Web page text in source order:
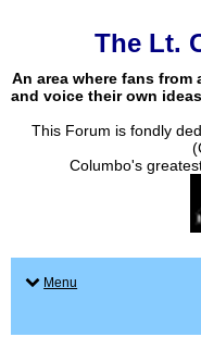
The Lt.
An area where fans
and voice their own
This Forum is fondly
Columbo's
Menu